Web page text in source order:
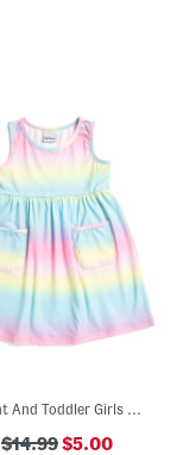
Infant And Toddler Girls Upf 50 Cover-up Dress
$14.99$5.00